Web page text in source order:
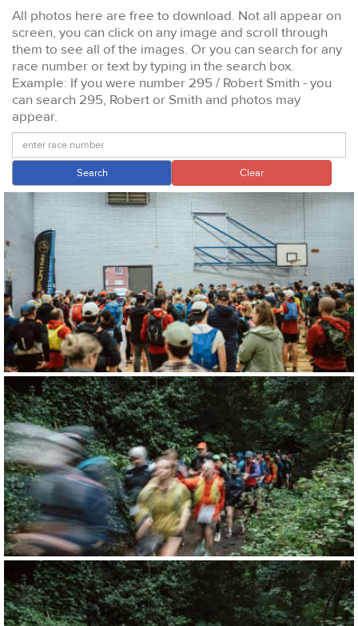
All photos here are free to download. Not all appear on
screen, you can click on any image and scroll through
them to see all of the images. Or you can search for any
race number or text by typing in the search box.
Example: If you were number 295 / Robert Smith - you
can search 295, Robert or Smith and photos may
appear.
Search Clear